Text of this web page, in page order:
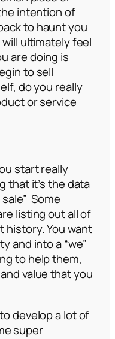
intention of
to haunt you
ultimately feel
are doing is
to sell
do you really
or service
start really
that it’s the data
sale”Some
listing out all of
history. You want
and into a “we”
to help them,
value that you
develop a lot of
super